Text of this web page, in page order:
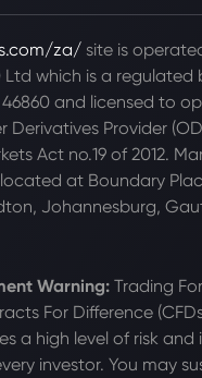
za/ site is
Ltd which is a regulated
and licensed to
Derivatives Provider
Act no.19 of 2012.
located at Boundary
Johannesburg,
Warning: Trading
For Difference
a high level of risk and
investor. You may